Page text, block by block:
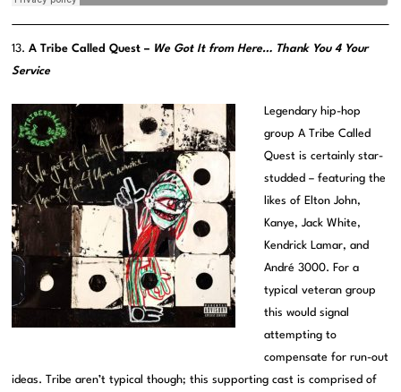
13. A Tribe Called Quest – We Got It from Here… Thank You 4 Your
Service
Legendary hip-hop
group A Tribe Called
Quest is certainly star-
studded – featuring the
likes of Elton John,
Kanye, Jack White,
Kendrick Lamar, and
André 3000. For a
typical veteran group
this would signal
attempting to
compensate for run-out
ideas. Tribe aren’t typical though; this supporting cast is comprised of